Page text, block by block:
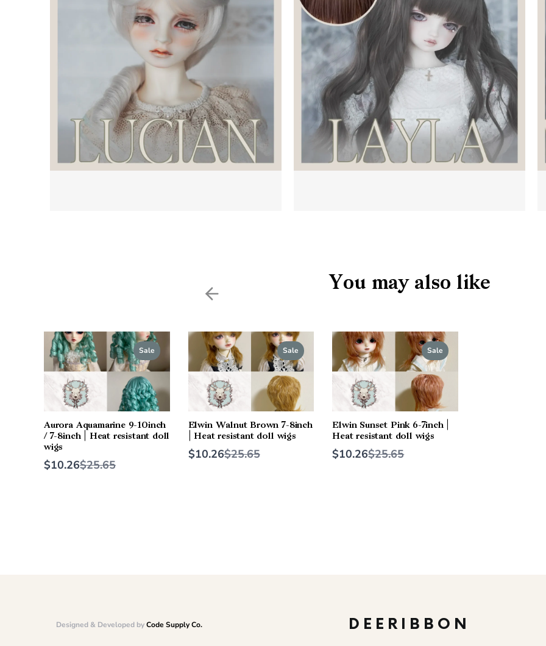
Previous
You may also like
Sale
Aurora Aquamarine 9-10inch
/ 7-8inch | Heat resistant doll
wigs
$10.26Compare
$25.65
Sale
Elwin Walnut Brown 7-8inch
| Heat resistant doll wigs
$10.26Compare
$25.65
Sale
Elwin Sunset Pink 6-7inch |
Heat resistant doll wigs
$10.26Compare
$25.65
Designed & Developed byCode Supply Co. DEERIBBON